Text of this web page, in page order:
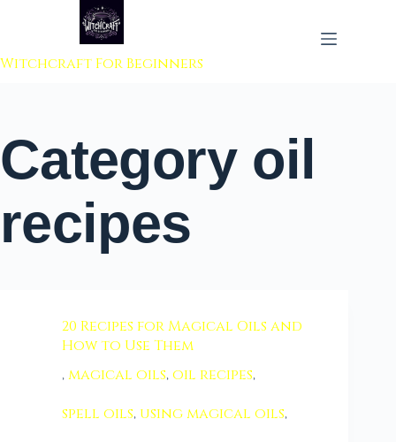
to content
Witchcraft For Beginners
Categoryoil
recipes
20 Recipes for Magical Oils and
How to Use Them
,magical oils,oil recipes,
spell oils, using magical oils,